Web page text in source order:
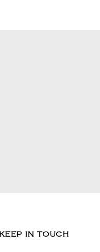
KEEP IN TOUCH